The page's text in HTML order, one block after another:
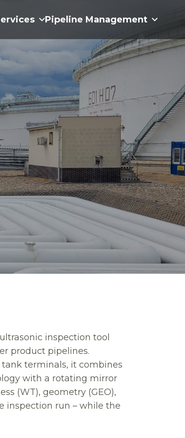
Pipeline Management
inspection tool
product pipelines.
terminals, it combines
with a rotating mirror
(WT), geometry (GEO),
inspection run – while the